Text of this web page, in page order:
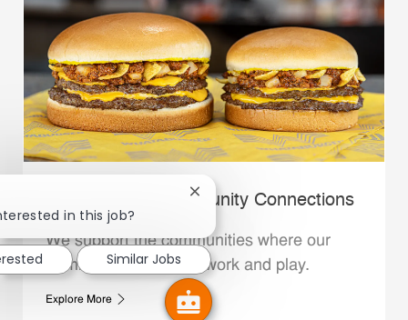
Whataburger Community Connections
We support the communities where our
Family Members live, work and play.
Explore More
in this job?
Close chatbot notification
Similar Jobs